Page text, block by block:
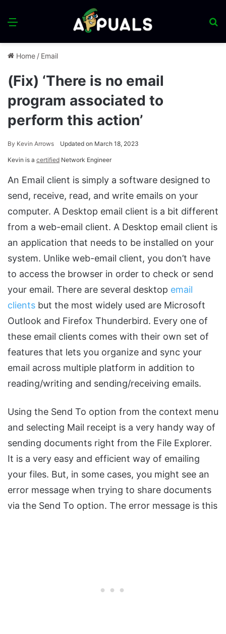
Menu
Home / Email
(Fix) ‘There is no email
program associated to
perform this action’
By Kevin Arrows Updated on March 18, 2023
Kevin is a certified Network Engineer
An Email client is simply a software designed to
send, receive, read, and write emails on your
computer. A Desktop email client is a bit different
from a web-email client. A Desktop email client is
an application that needs to be installed on your
system. Unlike web-email client, you don’t have
to access the browser in order to check or send
your email. There are several desktop email
clients but the most widely used are Microsoft
Outlook and Firefox Thunderbird. Every one of
these email clients comes with their own set of
features that lets you organize and sync your
email across multiple platform in addition to
reading/writing and sending/receiving emails.
Using the Send To option from the context menu
and selecting Mail receipt is a very handy way of
sending documents right from the File Explorer.
It is a very easy and efficient way of emailing
your files. But, in some cases, you might see an
error message when trying to share documents
via the Send To option. The error message is this